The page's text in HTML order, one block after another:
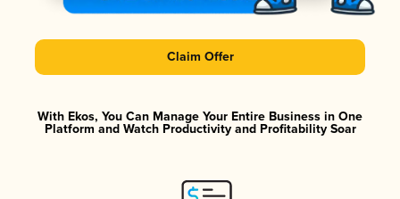
Claim Offer
With Ekos, You Can Manage Your Entire Business in One
Platform and Watch Productivity and Profitability Soar